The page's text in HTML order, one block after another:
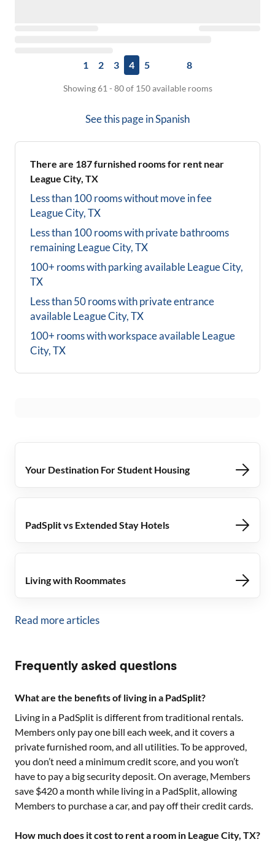
1 2 3 4 5 8
Showing 61 - 80 of 150 available rooms
See this page inSpanish
There are 187furnished rooms for rent near
League City, TX
Less than 100 rooms without move in fee
League City, TX
Less than 100 rooms with private bathrooms
remainingLeague City, TX
100+ rooms with parking availableLeague City,
TX
Less than 50 rooms with private entrance
availableLeague City, TX
100+ rooms with workspace availableLeague
City, TX
Your Destination For Student Housing
PadSplit vs Extended Stay Hotels
Living with Roommates
Read more articles
Frequently asked questions
What are the benefits of living in a PadSplit?
Living in a PadSplit is different from traditional rentals.
Members only pay one bill each week, and it covers a
private furnished room, and all utilities. To be approved,
you don’t need a minimum credit score, and you won’t
have to pay a big security deposit. On average, Members
save $420 a month while living in a PadSplit, allowing
Members to purchase a car, and pay off their credit cards.
How much does it cost to rent a room in League City, TX?